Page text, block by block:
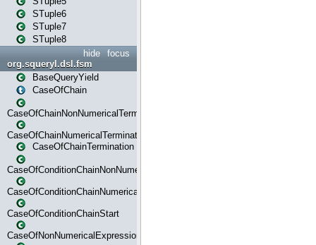
STuple6
STuple7
STuple8
focus
hide
org.squeryl.dsl.fsm
BaseQueryYield
CaseOfChain
CaseOfChainNonNumericalTermination
CaseOfChainNumericalTermination
CaseOfChainTermination
CaseOfConditionChainNonNumerical
CaseOfConditionChainNumerical
CaseOfConditionChainStart
CaseOfNonNumericalExpressionMatchStart